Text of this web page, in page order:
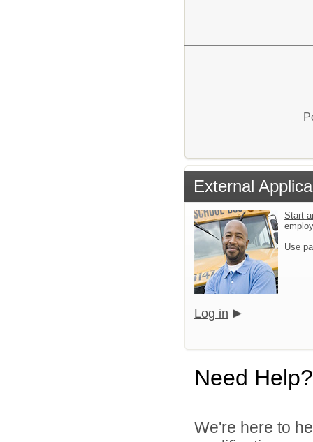
External
Start
Use
Log in
Need Help?
We're here to